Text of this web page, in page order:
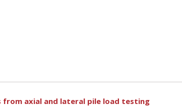
from axial and lateral pile load testing